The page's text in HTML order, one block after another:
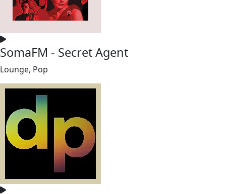
SomaFM - Secret Agent
Lounge, Pop